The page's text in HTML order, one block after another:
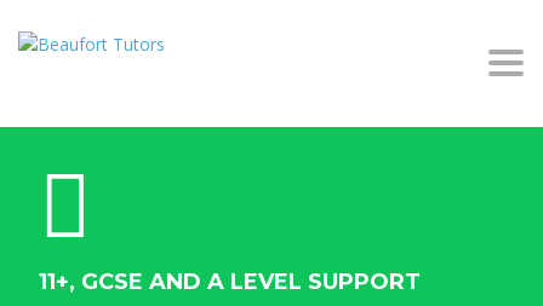
11+, GCSE AND A LEVEL SUPPORT